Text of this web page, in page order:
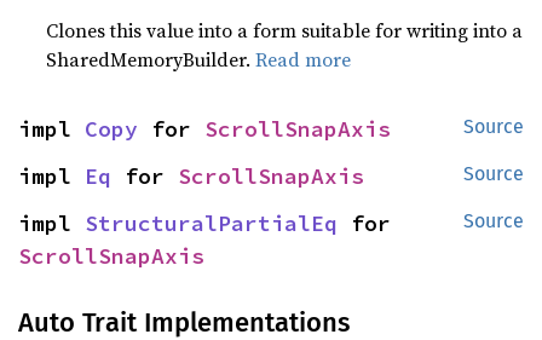
Clones this value into a form suitable for writing into a
SharedMemoryBuilder.Read more
Source
impl Copy for ScrollSnapAxis
Source
impl Eq for ScrollSnapAxis
Source
impl StructuralPartialEq
ScrollSnapAxis
Auto Trait Implementations